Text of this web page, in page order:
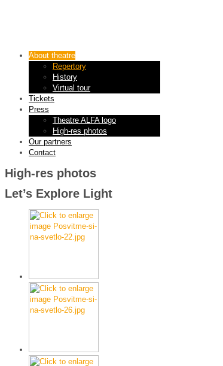
About theatre
Repertory
History
Virtual tour
Tickets
Press
Theatre ALFA logo
High-res photos
Our partners
Contact
High-res photos
Let’s Explore Light